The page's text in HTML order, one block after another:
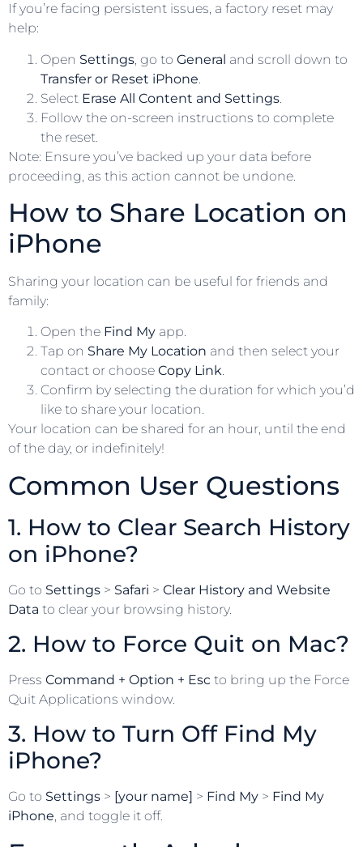
If you’re facing persistent issues, a factory reset may
help:
Open Settings , go to General and scroll down to
Transfer or Reset iPhone
Select Erase All Content and Settings
Follow the on-screen instructions to complete
the reset.
Note: Ensure you’ve backed up your data before
proceeding, as this action cannot be undone.
How to Share Location on
iPhone
Sharing your location can be useful for friends and
family:
Open the Find My app.
Tap on Share My Location and then select your
contact or choose Copy Link.
Confirm by selecting the duration for which you’d
like to share your location.
Your location can be shared for an hour, until the end
of the day, or indefinitely!
Common User Questions
1. How to Clear Search History
on iPhone?
Go to Settings > Safari > Clear History and Website
Data to clear your browsing history.
2. How to Force Quit on Mac?
Press Command + Option + Esc to bring up the Force
Quit Applications window.
3. How to Turn Off Find My
iPhone?
Go to Settings > [your name] > Find My > Find My
iPhone, and toggle it off.